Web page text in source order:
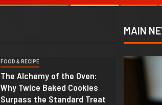
FOOD & RECIPE
The Alchemy of the Oven:
Why Twice Baked Cookies
Surpass the Standard Treat
MAIN